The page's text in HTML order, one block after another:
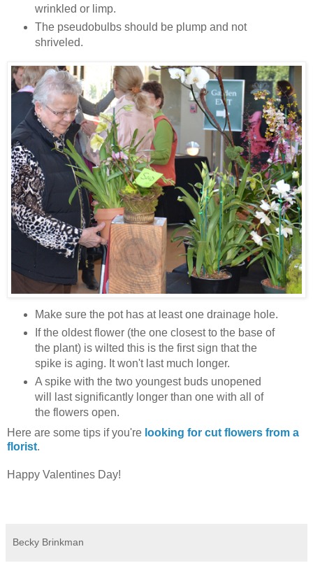
wrinkled or limp.
The pseudobulbs should be plump and not
shriveled.
Make sure the pot has at least one drainage hole.
If the oldest flower (the one closest to the base of
the plant) is wilted this is the first sign that the
spike is aging. It won't last much longer.
A spike with the two youngest buds unopened
will last significantly longer than one with all of
the flowers open.
Here are some tips if you're looking for cut flowers from a
florist.
Happy Valentines Day!
Becky Brinkman